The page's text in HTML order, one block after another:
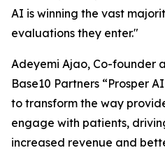
AI is winning the vast
evaluations they enter."
Adeyemi Ajao, Co-founder
Base10 Partners “Prosper
to transform the way
engage with patients,
increased revenue and